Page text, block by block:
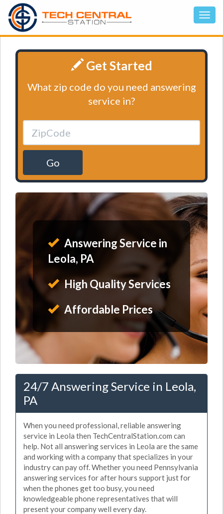
Get Started
What zip code do you need answering
service in?
Go
Answering Service in
Leola, PA
High Quality Services
Affordable Prices
24/7 Answering Service in Leola,
PA
When you need professional, reliable answering
service in Leola then TechCentralStation.com can
help. Not all answering services in Leola are the same
and working with a company that specializes in your
industry can pay off. Whether you need Pennsylvania
answering services for after hours support just for
when the phones get too busy, you need
knowledgeable phone representatives that will
present your company well every day.